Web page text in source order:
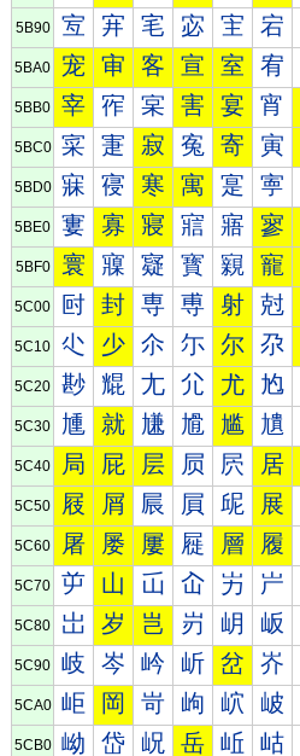
5B90 宐 宑 宒 宓 宔 宕
5BA0 宠 审 客 宣 室 宥
5BB0 宰 宱 宲 害 宴 宵
5BC0 寀 寁 寂 寃 寄 寅
5BD0 寐 寑 寒 寓 寔 寕
5BE0 寠 寡 寢 寣 寤 寥
5BF0 寰 寱 寲 寳 寴 寵
5C00 尀 封 専 尃 射 尅
5C10 尐 少 尒 尓 尔 尕
5C20 尠 尡 尢 尣 尤 尥
5C30 尰 就 尲 尳 尴 尵
5C40 局 屁 层 屃 屄 居
5C50 屐 屑 屒 屓 屔 展
5C60 屠 屡 屢 屣 層 履
5C70 屰 山 屲 屳 屴 屵
5C80 岀 岁 岂 岃 岄 岅
5C90 岐 岑 岒 岓 岔 岕
5CA0 岠 岡 岢 岣 岤 岥
5CB0 岰 岱 岲 岳 岴 岵